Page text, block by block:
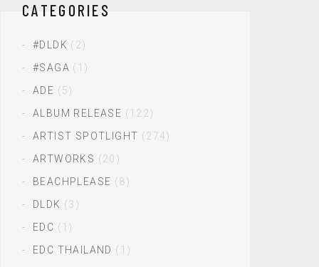
CATEGORIES
#DLDK (2)
#SAGA (1)
ADE (5)
ALBUM RELEASE (122)
ARTIST SPOTLIGHT (274)
ARTWORKS (20)
BEACHPLEASE (8)
DLDK (3)
EDC (1)
EDC THAILAND (1)